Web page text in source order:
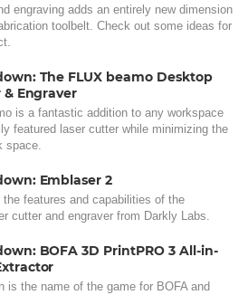
engraving adds an entirely new dimension
toolbelt. Check out some ideas for
The FLUX beamo Desktop
& Engraver
is a fantastic addition to any workspace
featured laser cutter while minimizing the
space.
Emblaser 2
the features and capabilities of the
cutter and engraver from Darkly Labs.
BOFA 3D PrintPRO 3 All-in-
is the name of the game for BOFA and